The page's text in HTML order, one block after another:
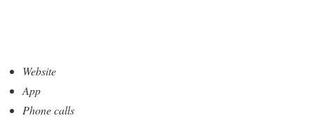
Website
App
Phone calls